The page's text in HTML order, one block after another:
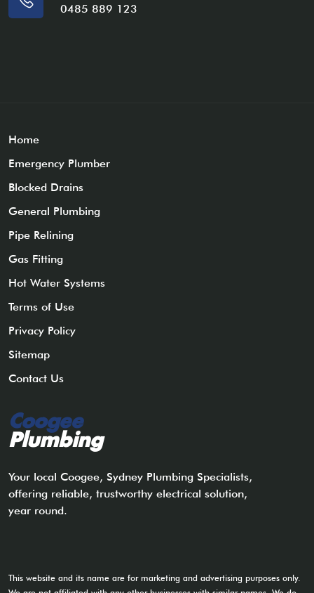
0485 889 123
Coogee
Plumbing
Your local Coogee, Sydney Plumbing Specialists,
offering reliable, trustworthy electrical solution,
year round.
Home
Emergency Plumber
Blocked Drains
General Plumbing
Pipe Relining
Gas Fitting
Hot Water Systems
Terms of Use
Privacy Policy
Sitemap
Contact Us
This website and its name are for marketing and advertising purposes only.